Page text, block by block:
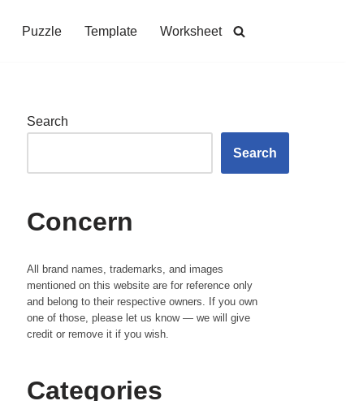
Puzzle Template Worksheet
Search
Search
Concern
All brand names, trademarks, and images
mentioned on this website are for reference only
and belong to their respective owners. If you own
one of those, please let us know — we will give
credit or remove it if you wish.
Categories